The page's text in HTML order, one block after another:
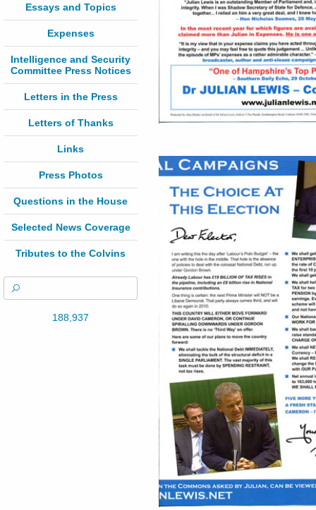
Essays and Topics
Expenses
Intelligence and Security
Committee Press Notices
Letters in the Press
Letters of Thanks
Links
Press Photos
Questions in the House
Selected News Coverage
Tributes to the Colvins
188,937